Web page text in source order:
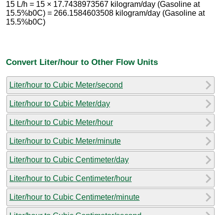
15 L/h = 15 × 17.7438973567 kilogram/day (Gasoline at
15.5%b0C) = 266.1584603508 kilogram/day (Gasoline at
15.5%b0C)
Convert Liter/hour to Other Flow Units
Liter/hour to Cubic Meter/second
Liter/hour to Cubic Meter/day
Liter/hour to Cubic Meter/hour
Liter/hour to Cubic Meter/minute
Liter/hour to Cubic Centimeter/day
Liter/hour to Cubic Centimeter/hour
Liter/hour to Cubic Centimeter/minute